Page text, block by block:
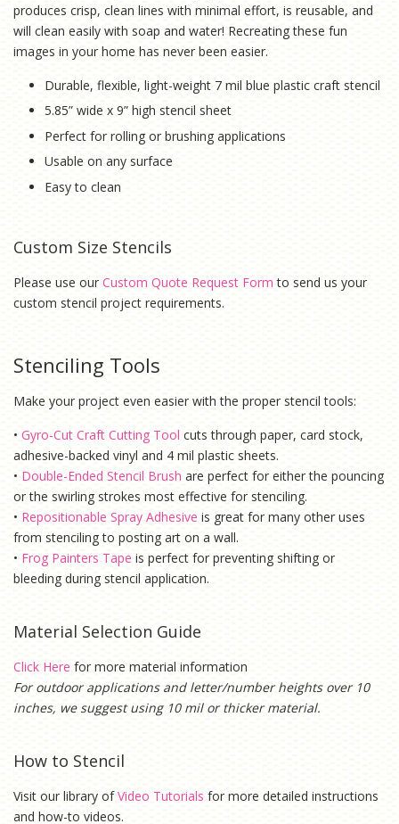
produces crisp, clean lines with minimal effort, is reusable, and
will clean easily with soap and water! Recreating these fun
images in your home has never been easier.
Durable, flexible, light-weight 7 mil blue plastic craft stencil
5.85” wide x 9” high stencil sheet
Perfect for rolling or brushing applications
Usable on any surface
Easy to clean
Custom Size Stencils
Please use our Custom Quote Request Form to send us your
custom stencil project requirements.
Stenciling Tools
Make your project even easier with the proper stencil tools:
• Gyro-Cut Craft Cutting Tool cuts through paper, card stock,
adhesive-backed vinyl and 4 mil plastic sheets.
• Double-Ended Stencil Brush are perfect for either the pouncing
or the swirling strokes most effective for stenciling.
• Repositionable Spray Adhesive is great for many other uses
from stenciling to posting art on a wall.
• Frog Painters Tape is perfect for preventing shifting or
bleeding during stencil application.
Material Selection Guide
Click Here for more material information
For outdoor applications and letter/number heights over 10
inches, we suggest using 10 mil or thicker material.
How to Stencil
Visit our library of Video Tutorials for more detailed instructions
and how-to videos.